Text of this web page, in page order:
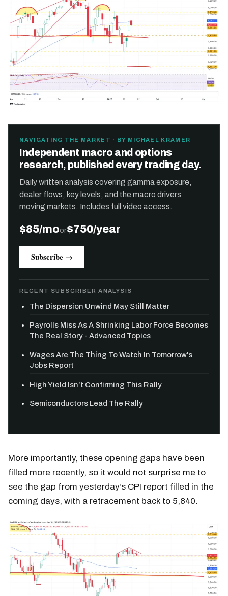
NAVIGATING THE MARKET · BY MICHAEL KRAMER
Independent macro and options
research, published every trading day.
Daily written analysis covering gamma exposure,
dealer flows, key levels, and the macro drivers
moving markets. Includes full video access.
$85/moor$750/year
Subscribe →
RECENT SUBSCRIBER ANALYSIS
The Dispersion Unwind May Still Matter
Payrolls Miss As A Shrinking Labor Force Becomes
The Real Story - Advanced Topics
Wages Are The Thing To Watch In Tomorrow's
Jobs Report
High Yield Isn’t Confirming This Rally
Semiconductors Lead The Rally
More importantly, these opening gaps have been
filled more recently, so it would not surprise me to
see the gap from yesterday’s CPI report filled in the
coming days, with a retracement back to 5,840.